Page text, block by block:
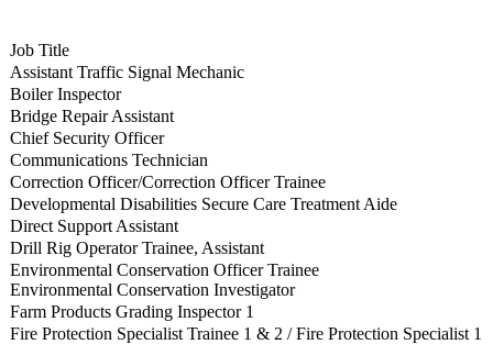
Job Title
Assistant Traffic Signal Mechanic
Boiler Inspector
Bridge Repair Assistant
Chief Security Officer
Communications Technician
Correction Officer/Correction Officer Trainee
Developmental Disabilities Secure Care Treatment Aide
Direct Support Assistant
Drill Rig Operator Trainee, Assistant
Environmental Conservation Officer Trainee
Environmental Conservation Investigator
Farm Products Grading Inspector 1
Fire Protection Specialist Trainee 1 & 2 / Fire Protection Specialist 1